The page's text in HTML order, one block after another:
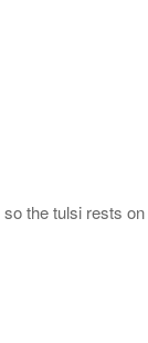
the tulsi rests